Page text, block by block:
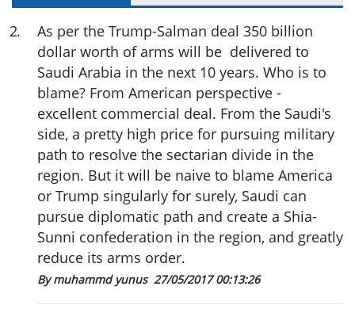
2.
As per the Trump-Salman deal 350 billion
dollar worth of arms will be delivered to
Saudi Arabia in the next 10 years. Who is to
blame? From American perspective -
excellent commercial deal. From the Saudi's
side, a pretty high price for pursuing military
path to resolve the sectarian divide in the
region. But it will be naive to blame America
or Trump singularly for surely, Saudi can
pursue diplomatic path and create a Shia-
Sunni confederation in the region, and greatly
reduce its arms order.
By muhammd yunus 27/05/2017 00:13:26